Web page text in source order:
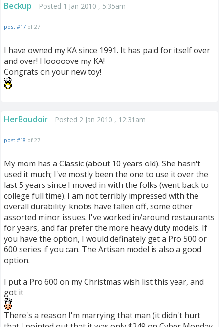
Beckup Posted 1 Jan 2010 , 5:35am
post #17 of 27
I have owned my KA since 1991. It has paid for itself over
and over! I looooove my KA!
Congrats on your new toy!
HerBoudoir Posted 2 Jan 2010 , 12:31am
post #18 of 27
My mom has a Classic (about 10 years old). She hasn't
used it much; I've mostly been the one to use it over the
last 5 years since I moved in with the folks (went back to
college full time). I am not terribly impressed with the
overall durability; knobs have fallen off, some other
assorted minor issues. I've worked in/around restaurants
for years, and far prefer the more heavy duty models. If
you have the option, I would definately get a Pro 500 or
600 series if you can. The Artisan model is also a good
option.
I put a Pro 600 on my Christmas wish list this year, and
got it
There's a reason I'm marrying that man (it didn't hurt